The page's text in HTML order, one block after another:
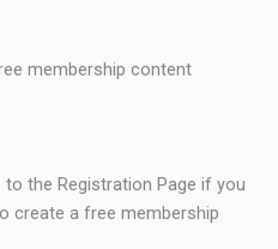
membership content
the Registration Page if you
create a free membership